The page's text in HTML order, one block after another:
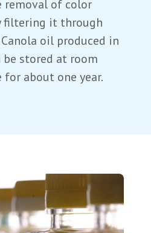
removal of color
filtering it through
oil produced in
be stored at room
about one year.